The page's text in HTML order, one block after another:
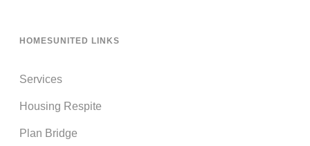
HOMESUNITED LINKS
Services
Housing Respite
Plan Bridge